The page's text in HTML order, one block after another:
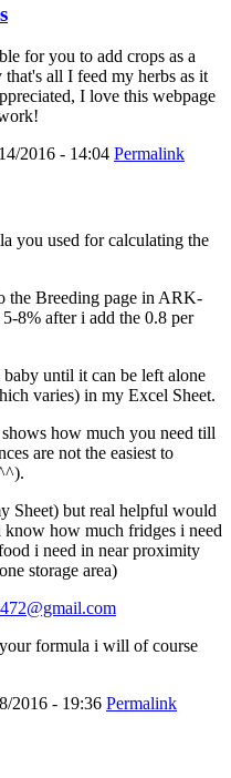
for you to add crops as a
all I feed my herbs as it
I love this webpage
2016 - 14:04 Permalink
you used for calculating the
the Breeding page in ARK-
8% after i add the 0.8 per
baby until it can be left alone
varies) in my Excel Sheet.
how much you need till
are not the easiest to
Sheet) but real helpful would
how much fridges i need
i need in near proximity
storage area)
formula i will of course
2016 - 19:36 Permalink